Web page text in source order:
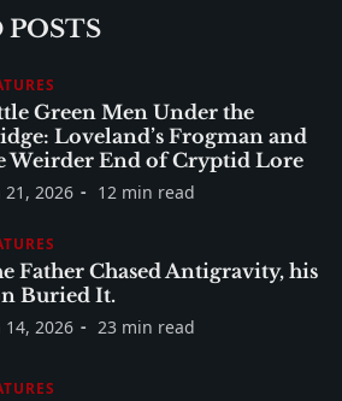
POSTS
Green Men Under the
Loveland’s Frogman and
Weirder End of Cryptid Lore
21, 2026 12 min read
Father Chased Antigravity, his
Buried It.
14, 2026 23 min read